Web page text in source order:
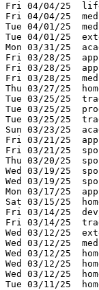
Fri 04/04/25
Fri 04/04/25
Tue 04/01/25
Tue 04/01/25
Mon 03/31/25
Fri 03/28/25
Fri 03/28/25
Fri 03/28/25
Thu 03/27/25
Tue 03/25/25
Tue 03/25/25
Tue 03/25/25
Sun 03/23/25
Fri 03/21/25
Fri 03/21/25
Thu 03/20/25
Wed 03/19/25
Wed 03/19/25
Mon 03/17/25
Sat 03/15/25
Fri 03/14/25
Fri 03/14/25
Wed 03/12/25
Wed 03/12/25
Wed 03/12/25
Wed 03/12/25
Wed 03/12/25
Tue 03/11/25